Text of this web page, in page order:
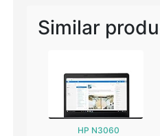
Similar
HP N3060